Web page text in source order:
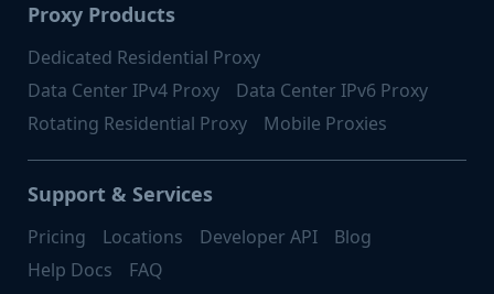
Proxy Products
Dedicated Residential Proxy
Data Center IPv4 Proxy
Data Center IPv6 Proxy
Rotating Residential Proxy
Mobile Proxies
Support & Services
Pricing Locations Developer API
Blog
Help Docs
FAQ